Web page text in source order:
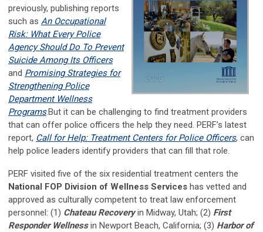
previously, publishing reports
such as An Occupational
Risk: What Every Police
Agency Should Do To Prevent
Suicide Among Its Officers
and Promising Strategies for
Strengthening Police
Department Wellness
Programs.But it can be challenging to find treatment providers
that can offer police officers the help they need. PERF’s latest
report, Call for Help: Treatment Centers for Police Officers, can
help police leaders identify providers that can fill that role.
PERF visited five of the six residential treatment centers the
National FOP Division of Wellness Services has vetted and
approved as culturally competent to treat law enforcement
personnel: (1) Chateau Recoveryin Midway, Utah; (2) First
Responder Wellnessin Newport Beach, California; (3) Harbor of